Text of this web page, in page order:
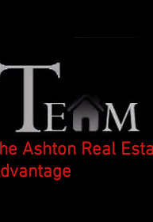
Ashton Real